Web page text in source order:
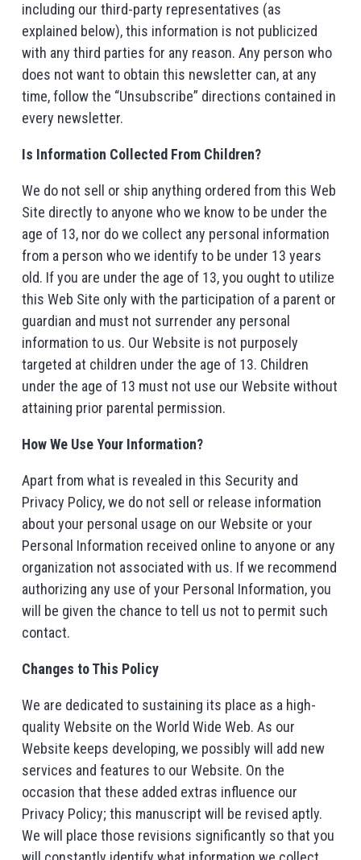
including our third-party representatives (as
explained below), this information is not publicized
with any third parties for any reason. Any person who
does not want to obtain this newsletter can, at any
time, follow the “Unsubscribe” directions contained in
every newsletter.
Is Information Collected From Children?
We do not sell or ship anything ordered from this Web
Site directly to anyone who we know to be under the
age of 13, nor do we collect any personal information
from a person who we identify to be under 13 years
old. If you are under the age of 13, you ought to utilize
this Web Site only with the participation of a parent or
guardian and must not surrender any personal
information to us. Our Website is not purposely
targeted at children under the age of 13. Children
under the age of 13 must not use our Website without
attaining prior parental permission.
How We Use Your Information?
Apart from what is revealed in this Security and
Privacy Policy, we do not sell or release information
about your personal usage on our Website or your
Personal Information received online to anyone or any
organization not associated with us. If we recommend
authorizing any use of your Personal Information, you
will be given the chance to tell us not to permit such
contact.
Changes to This Policy
We are dedicated to sustaining its place as a high-
quality Website on the World Wide Web. As our
Website keeps developing, we possibly will add new
services and features to our Website. On the
occasion that these added extras influence our
Privacy Policy; this manuscript will be revised aptly.
We will place those revisions significantly so that you